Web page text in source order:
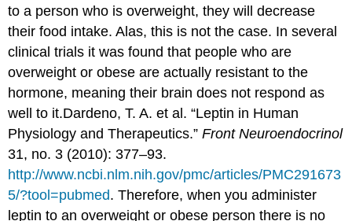
to a person who is overweight, they will decrease
their food intake. Alas, this is not the case. In several
clinical trials it was found that people who are
overweight or obese are actually resistant to the
hormone, meaning their brain does not respond as
well to it.Dardeno, T. A. et al. “Leptin in Human
Physiology and Therapeutics.”Front Neuroendocrinol
31, no. 3 (2010): 377–93.
http://www.ncbi.nlm.nih.gov/pmc/articles/PMC291673
5/?tool=pubmed. Therefore, when you administer
leptin to an overweight or obese person there is no